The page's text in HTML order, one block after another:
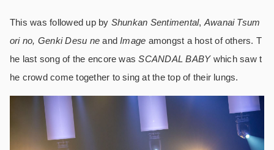
This was followed up by Shunkan Sentimental, Awanai Tsum
ori no, Genki Desu ne andImage amongst a host of others. T
he last song of the encore wasSCANDAL BABYwhich saw t
he crowd come together to sing at the top of their lungs.